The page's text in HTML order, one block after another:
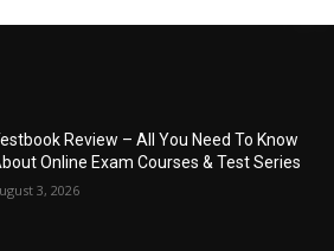
Review – All You Need To Know
Online Exam Courses & Test Series
3, 2026